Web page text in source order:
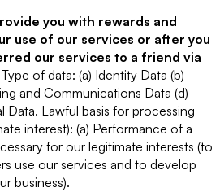
you with rewards and
use of our services or after you
our services to a friend via
Type of data: (a) Identity Data (b)
and Communications Data (d)
Data. Lawful basis for processing
interest): (a) Performance of a
for our legitimate interests (to
use our services and to develop
business).